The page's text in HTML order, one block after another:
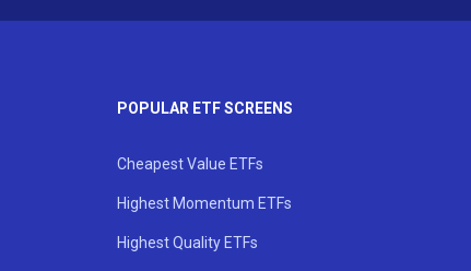
POPULAR ETF SCREENS
Cheapest Value ETFs
Highest Momentum ETFs
Highest Quality ETFs